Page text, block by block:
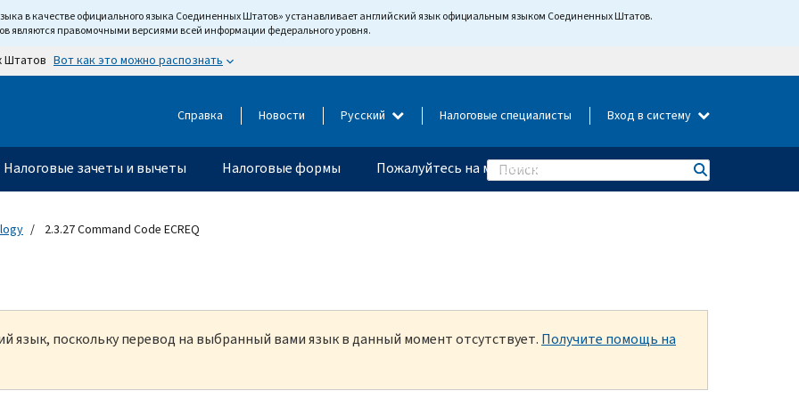
в качестве официального языка Соединенных Штатов» устанавливает английский язык официальным языком Соединенных Штатов.
являются правомочными версиями всей информации федерального уровня.
Штатов Вот как это можно распознать
Справка Новости Русский Налоговые специалисты Вход в систему
Налоговые зачеты и вычеты Налоговые формы Пожалуйтесь на мошенничество
Search
2.3.27 Command Code ECREQ
язык, поскольку перевод на выбранный вами язык в данный момент отсутствует. Получите помощь на